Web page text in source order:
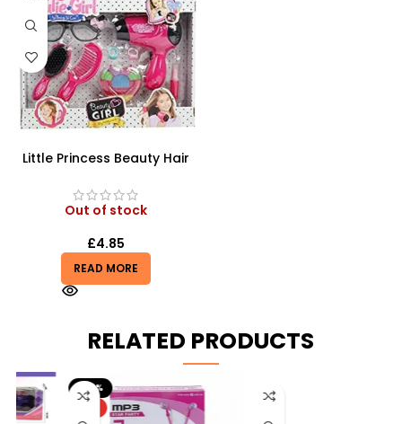
Little Princess Beauty Hair
Playset
Out of stock
£4.85
READ MORE
RELATED PRODUCTS
-20%
HOT